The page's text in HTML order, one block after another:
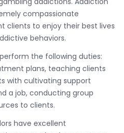
compassionate
clients to enjoy their best lives
behaviors.
the following duties:
plans, teaching clients
with cultivating support
a job, conducting group
to clients.
have excellent